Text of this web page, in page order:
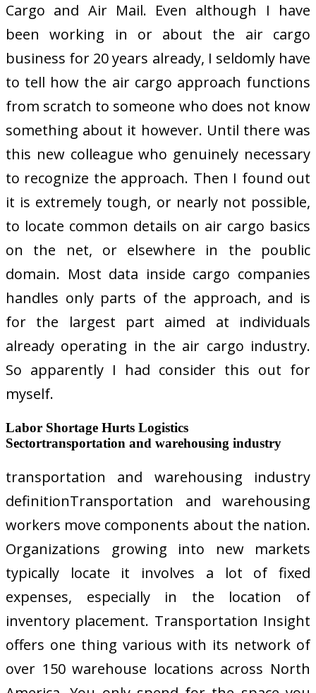
Cargo and Air Mail. Even although I have
been working in or about the air cargo
business for 20 years already, I seldomly have
to tell how the air cargo approach functions
from scratch to someone who does not know
something about it however. Until there was
this new colleague who genuinely necessary
to recognize the approach. Then I found out
it is extremely tough, or nearly not possible,
to locate common details on air cargo basics
on the net, or elsewhere in the poublic
domain. Most data inside cargo companies
handles only parts of the approach, and is
for the largest part aimed at individuals
already operating in the air cargo industry.
So apparently I had consider this out for
myself.
Labor Shortage Hurts Logistics
Sectortransportation and warehousing industry
transportation and warehousing industry
definitionTransportation and warehousing
workers move components about the nation.
Organizations growing into new markets
typically locate it involves a lot of fixed
expenses, especially in the location of
inventory placement. Transportation Insight
offers one thing various with its network of
over 150 warehouse locations across North